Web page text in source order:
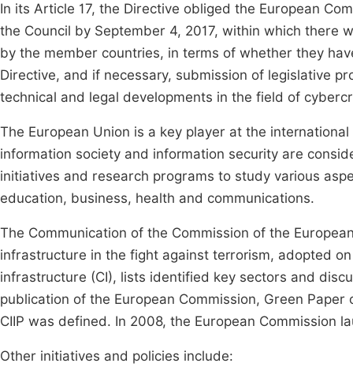
In its Article 17, the Directive obliged the European
the Council by September 4, 2017, within which there
by the member countries, in terms of whether they
Directive, and if necessary, submission of legislative
technical and legal developments in the field of
The European Union is a key player at the
information society and information security are
initiatives and research programs to study various
education, business, health and communications.
The Communication of the Commission of the
infrastructure in the fight against terrorism, adopted
infrastructure (CI), lists identified key sectors and
publication of the European Commission, Green
CIIP was defined. In 2008, the European Commission
Other initiatives and policies include: